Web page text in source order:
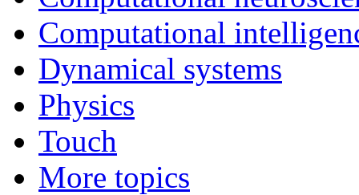
Computational
Dynamical systems
Physics
Touch
More topics